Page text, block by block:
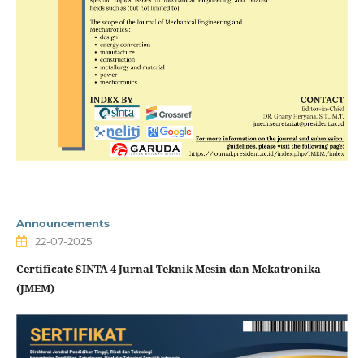
Announcements
22-07-2025
Certificate SINTA 4 Jurnal Teknik Mesin dan Mekatronika
(JMEM)